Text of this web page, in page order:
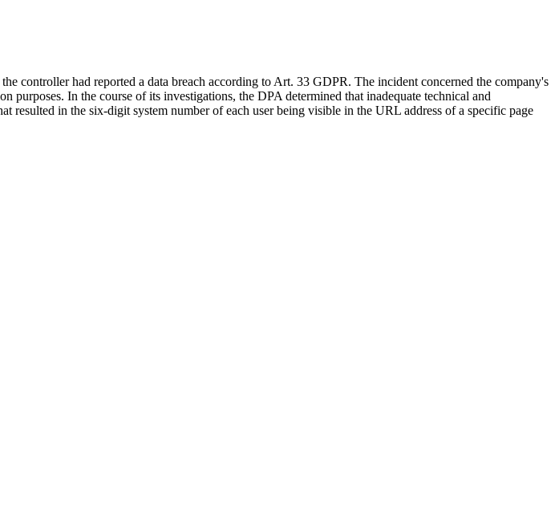
controller had reported a data breach according to Art. 33 GDPR. The incident concerned the company's
In the course of its investigations, the DPA determined that inadequate technical and
resulted in the six-digit system number of each user being visible in the URL address of a specific page